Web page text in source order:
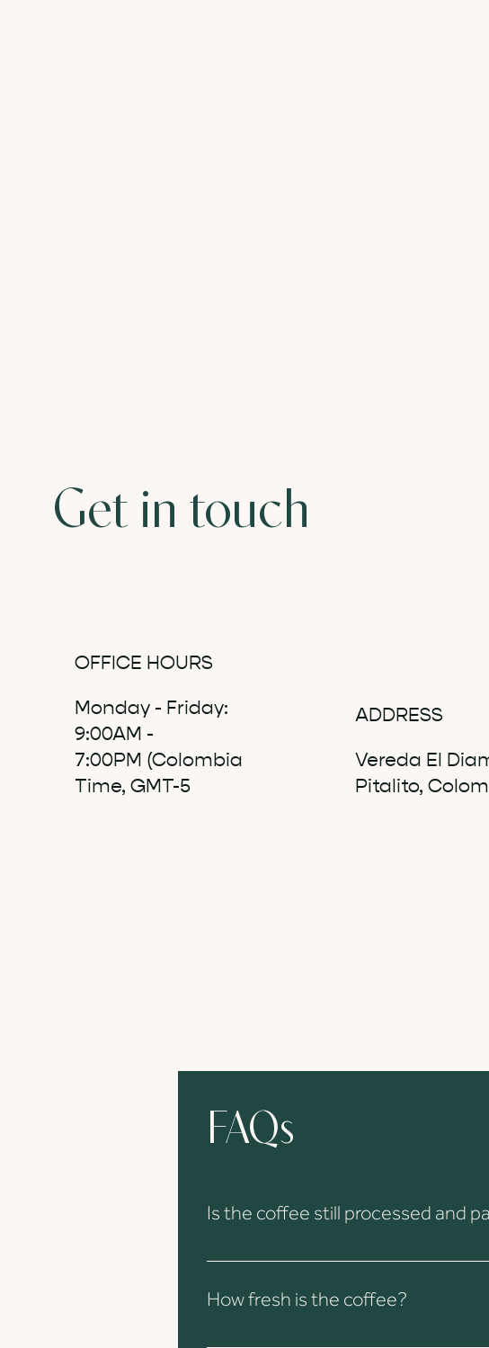
Get in touch
OFFICE HOURS
Monday - Friday:
9:00AM -
7:00PM (Colombia
Time, GMT-5
ADDRESS
Vereda El
Pitalito,
FAQs
Is the coffee still processed and
Yes, all processing and quality control take
How fresh is the coffee?